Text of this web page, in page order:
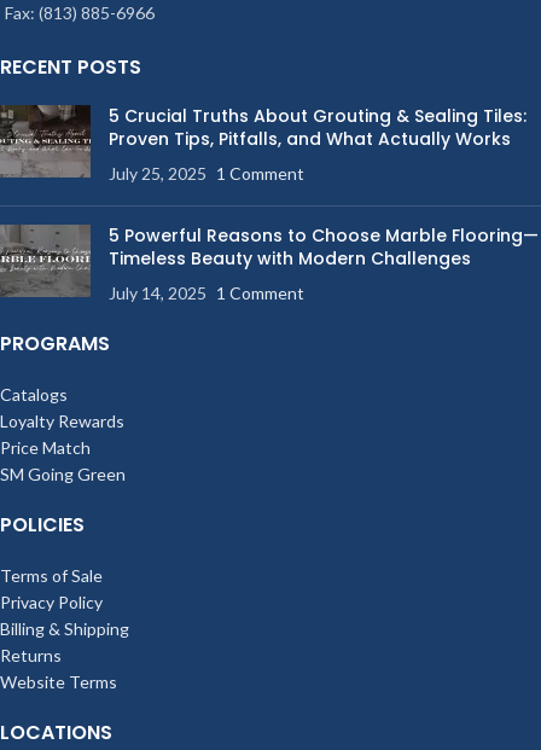
Fax: (813) 885-6966
RECENT POSTS
5 Crucial Truths About Grouting & Sealing Tiles:
Proven Tips, Pitfalls, and What Actually Works
July 25, 2025 1 Comment
5 Powerful Reasons to Choose Marble Flooring—
Timeless Beauty with Modern Challenges
July 14, 2025 1 Comment
PROGRAMS
Catalogs
Loyalty Rewards
Price Match
SM Going Green
POLICIES
Terms of Sale
Privacy Policy
Billing & Shipping
Returns
Website Terms
LOCATIONS